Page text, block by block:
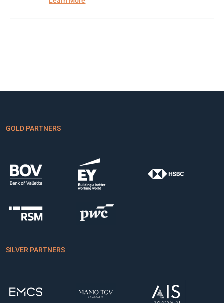
GOLD PARTNERS
SILVER PARTNERS